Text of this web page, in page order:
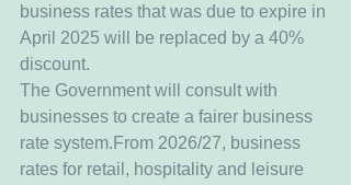
business rates that was due to expire in
April 2025 will be replaced by a 40%
discount.
The Government will consult with
businesses to create a fairer business
rate system.From 2026/27, business
rates for retail, hospitality and leisure